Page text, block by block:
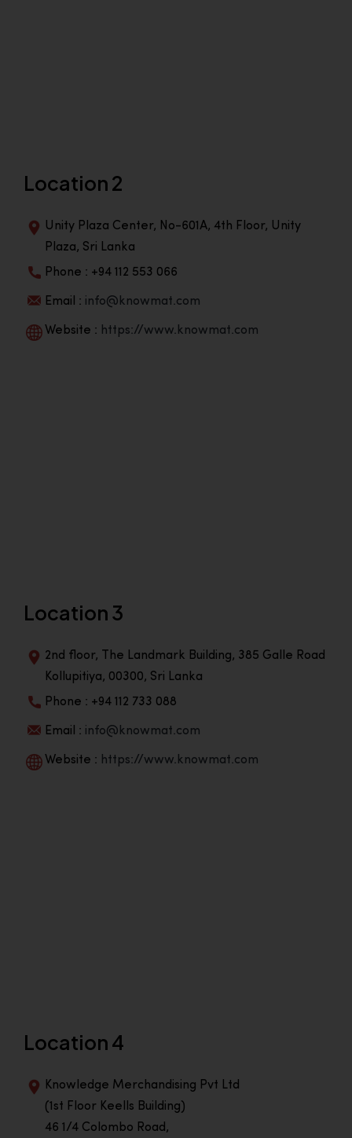
Location 2
Unity Plaza Center, No-601A, 4th Floor, Unity
Plaza, Sri Lanka
Phone : +94 112 553 066
Email : info@knowmat.com
Website : https://www.knowmat.com
Location 3
2nd floor, The Landmark Building, 385 Galle Road
Kollupitiya, 00300, Sri Lanka
Phone : +94 112 733 088
Email : info@knowmat.com
Website : https://www.knowmat.com
Location 4
Knowledge Merchandising Pvt Ltd
(1st Floor Keells Building)
46 1/4 Colombo Road,